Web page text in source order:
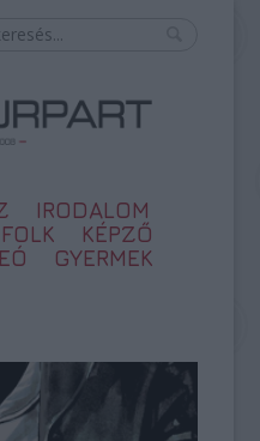
IRODALOM
FOLK
KÉPZŐ
GYERMEK